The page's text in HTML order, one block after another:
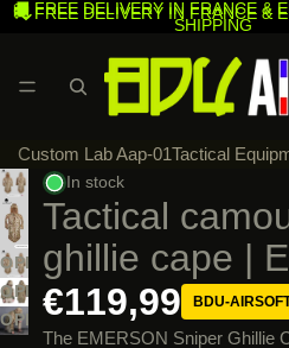
🚚 FREE DELIVERY IN FRANCE &
SHIPPING
🚚 FREE DELIVERY IN FRANCE &
Custom Lab Aap-01Tactical
OPEN
IMAGE
IN
OPEN
IMAGE
OPEN
In stock
Tactical
ghillie cape |
€119,99
BDU-
The EMERSON Sniper Ghillie